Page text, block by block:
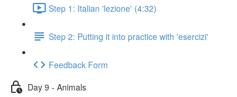
Step 1: Italian 'lezione' (4:32)
Step 2: Putting it into practice with 'esercizi'
Feedback Form
Day 9 - Animals